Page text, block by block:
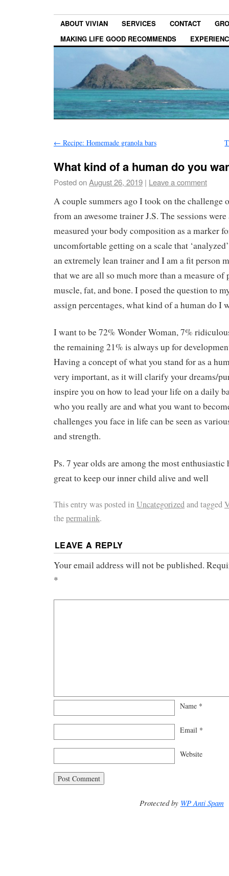
ABOUT VIVIAN SERVICES CONTACT
MAKING LIFE GOOD RECOMMENDS
← Recipe: Homemade granola bars
What kind of a human do you
Posted onAugust 26, 2019 | Leave a comment
A couple summers ago I took on the challenge
from an awesome trainer J.S. The sessions
measured your body composition as a marker
uncomfortable getting on a scale that
an extremely lean trainer and I am a fit person
that we are all so much more than a measure of
muscle, fat, and bone. I posed the question to
assign percentages, what kind of a human do I
I want to be 72% Wonder Woman, 7%
the remaining 21% is always up for
Having a concept of what you stand for as a
very important, as it will clarify your dreams/
inspire you on how to lead your life on a daily
who you really are and what you want to
challenges you face in life can be seen as
and strength.
Ps. 7 year olds are among the most enthusiastic
great to keep our inner child alive and well
This entry was posted inUncategorizedand tagged
thepermalink.
LEAVE A REPLY
Your email address will not be published.
*
Name *
Email *
Website
Protected by WP Anti Spam